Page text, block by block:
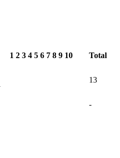
1 2 3 4 5 6 7 8 9 10 Total
13
-